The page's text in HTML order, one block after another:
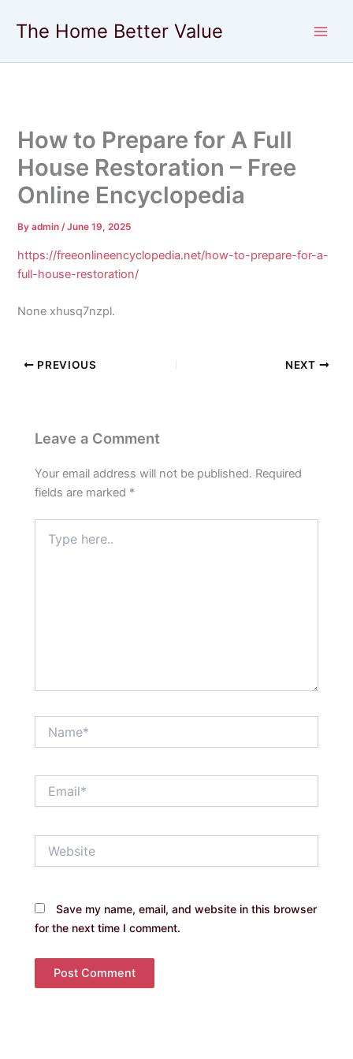
The Home Better Value
How to Prepare for A Full
House Restoration – Free
Online Encyclopedia
Byadmin/June 19, 2025
https://freeonlineencyclopedia.net/how-to-prepare-for-a-
full-house-restoration/
None xhusq7nzpl.
PREVIOUS NEXT
Leave a Comment
Your email address will not be published. Required
fields are marked *
here..
Save my name, email, and website in this browser
for the next time I comment.